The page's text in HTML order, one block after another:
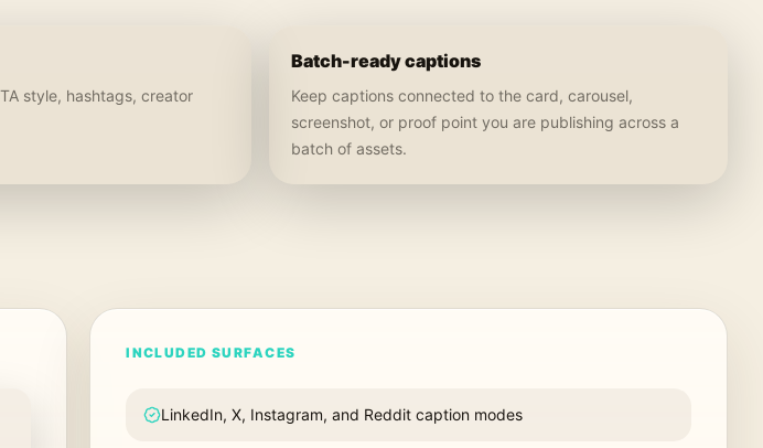
style, hashtags, creator
Batch-ready captions
Keep captions connected to the card, carousel,
screenshot, or proof point you are publishing across a
batch of assets.
INCLUDED SURFACES
LinkedIn, X, Instagram, and Reddit caption modes